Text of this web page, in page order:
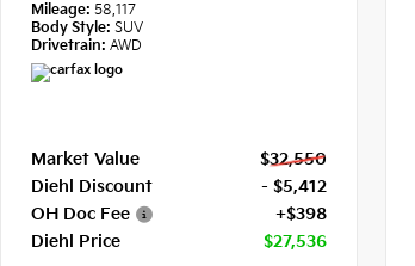
Mileage: 58,117
Body Style: SUV
Drivetrain: AWD
Market Value
$32,550
Diehl Discount
- $5,412
OH Doc Fee
+$398
Diehl Price
$27,536